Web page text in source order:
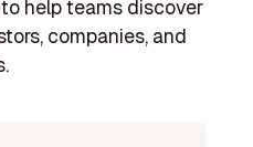
help teams discover
companies, and